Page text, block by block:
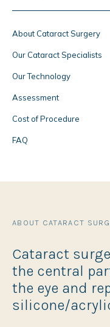
About Cataract Surgery
Our Cataract Specialists
Our Technology
Assessment
Cost of Procedure
FAQ
ABOUT CATARACT
Cataract
the central
the eye and
silicone/